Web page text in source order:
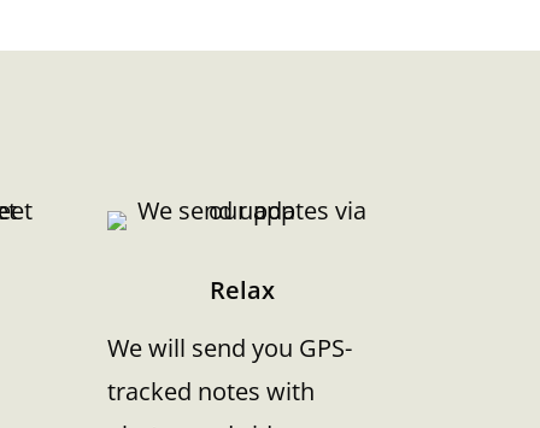
Relax
We will send you GPS-
tracked notes with